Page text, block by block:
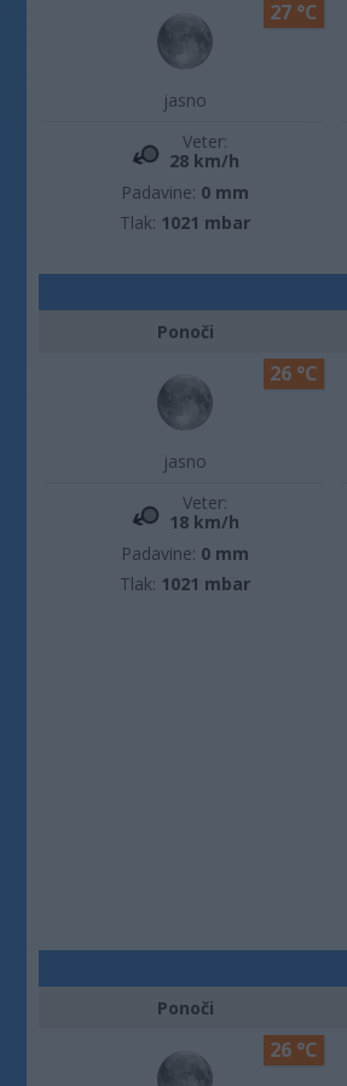
jasno
27 °C
Veter:
28 km/h
Padavine: 0 mm
Tlak: 1021 mbar
Ponoči
jasno
26 °C
Veter:
18 km/h
Padavine: 0 mm
Tlak: 1021 mbar
Ponoči
26 °C